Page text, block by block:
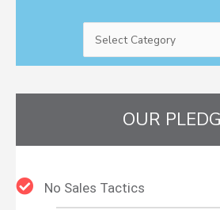
OUR
No Sales Tactics